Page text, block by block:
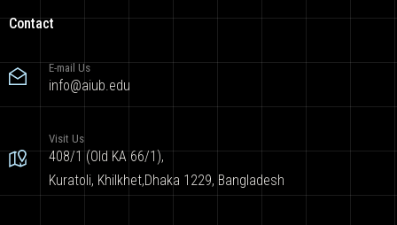
Contact
E-mail Us
info@aiub.edu
Visit Us
408/1 (Old KA 66/1),
Kuratoli, Khilkhet,Dhaka 1229, Bangladesh